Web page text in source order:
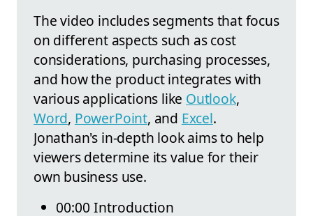
The video includes segments that focus
on different aspects such as cost
considerations, purchasing processes,
and how the product integrates with
various applications like Outlook,
Word, PowerPoint, and Excel.
Jonathan's in-depth look aims to help
viewers determine its value for their
own business use.
00:00 Introduction